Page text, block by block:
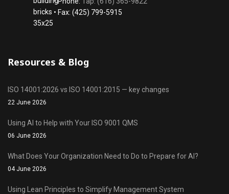
• Fax: (425) 799-5915
Resources & Blog
ISO 14001:2026 vs ISO 14001:2015 — key changes
22 June 2026
Using AI to Help with Your ISO 9001 QMS
06 June 2026
What Does Your Organization Need to Do to Prepare for AI?
04 June 2026
Using Lean Principles to Simplify Management System